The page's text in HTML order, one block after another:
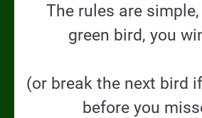
The rules are
green bird, you
(or break the next bird
before you